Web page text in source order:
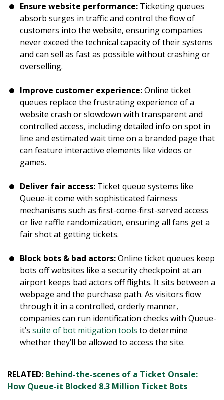
Ensure website performance: Ticketing queues
absorb surges in traffic and control the flow of
customers into the website, ensuring companies
never exceed the technical capacity of their systems
and can sell as fast as possible without crashing or
overselling.
Improve customer experience:Online ticket
queues replace the frustrating experience of a
website crash or slowdown with transparent and
controlled access, including detailed info on spot in
line and estimated wait time on a branded page that
can feature interactive elements like videos or
games.
Deliver fair access: Ticket queue systems like
Queue-it come with sophisticated fairness
mechanisms such as first-come-first-served access
or live raffle randomization, ensuring all fans get a
fair shot at getting tickets.
Block bots & bad actors:Online ticket queues keep
bots off websites like a security checkpoint at an
airport keeps bad actors off flights. It sits between a
webpage and the purchase path. As visitors flow
through it in a controlled, orderly manner,
companies can run identification checks with Queue-
it’s suite of bot mitigation tools to determine
whether they’ll be allowed to access the site.
RELATED: Behind-the-scenes of a Ticket Onsale:
How Queue-it Blocked 8.3 Million Ticket Bots